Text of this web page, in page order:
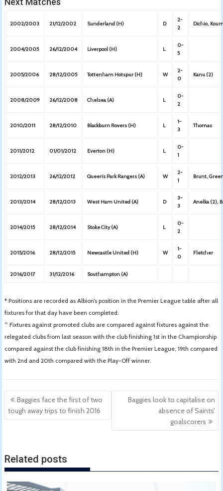
2002/2003 21/12/2002 Sunderland (H) D
2-
2
Dichio,
2004/2005 26/12/2004 Liverpool (H) L
0-
5
2005/2006 28/12/2005 Tottenham Hotspur (H) W
2-
0
Kanu (2)
2008/2009 26/12/2008 Chelsea (A) L
0-
2
2010/2011 28/12/2010 Blackburn Rovers (H) L
1-
3
Thomas
2011/2012 01/01/2012 Everton (H) L
0-
1
2012/2013 26/12/2012 Queen’s Park Rangers (A) W
2-
1
Brunt,
2013/2014 28/12/2013 West Ham United (A) D
3-
3
Anelka (2),
2014/2015 28/12/2014 Stoke City (A) L
0-
2
2015/2016 28/12/2015 Newcastle United (H) W
1-
0
Fletcher
2016/2017 31/12/2016 Southampton (A)
* Positions are recorded as Albion’s position in the Premier League table after all
fixtures for that day have been completed.
^ Fixtures against promoted clubs are compared against fixtures against the
relegated clubs from last season with the club finishing 1st in the Championship
compared against the club finishing 18th in the Premier League, 19th compared
with 2nd and 20th compared with the Play-Off winner.
Post
navigation
Baggies face the first of two
tough away trips to finish 2016
Baggies look to capitalise on
absence of Saints’
goalscorers
Related posts